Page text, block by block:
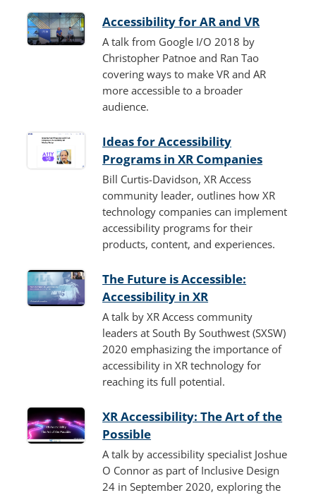
Accessibility for AR and VR
A talk from Google I/O 2018 by
Christopher Patnoe and Ran Tao
covering ways to make VR and AR
more accessible to a broader
audience.
Ideas for Accessibility
Programs in XR Companies
Bill Curtis-Davidson, XR Access
community leader, outlines how XR
technology companies can implement
accessibility programs for their
products, content, and experiences.
The Future is Accessible:
Accessibility in XR
A talk by XR Access community
leaders at South By Southwest (SXSW)
2020 emphasizing the importance of
accessibility in XR technology for
reaching its full potential.
XR Accessibility: The Art of the
Possible
A talk by accessibility specialist Joshue
O Connor as part of Inclusive Design
24 in September 2020, exploring the